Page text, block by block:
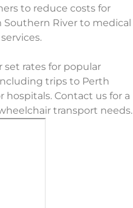
to reduce costs for
Southern River to medical
set rates for popular
trips to Perth
hospitals. Contact us for a
transport needs.